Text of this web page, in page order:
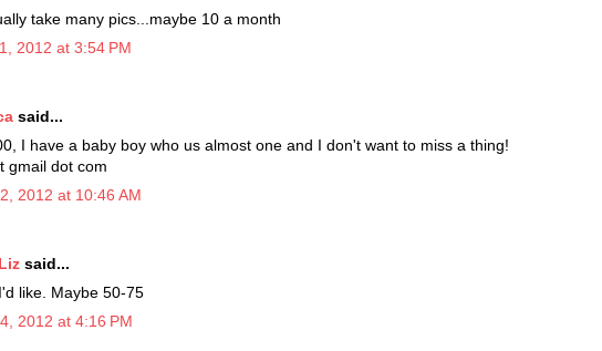
take many pics...maybe 10 a month
2012 at 3:54 PM
said...
I have a baby boy who us almost one and I don't want to miss a thing!
gmail dot com
2012 at 10:46 AM
said...
like. Maybe 50-75
2012 at 4:16 PM